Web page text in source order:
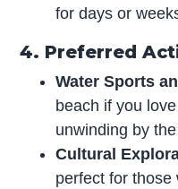
for days or
4. Preferred
Water Sports
beach if you
unwinding by
Cultural
perfect for those